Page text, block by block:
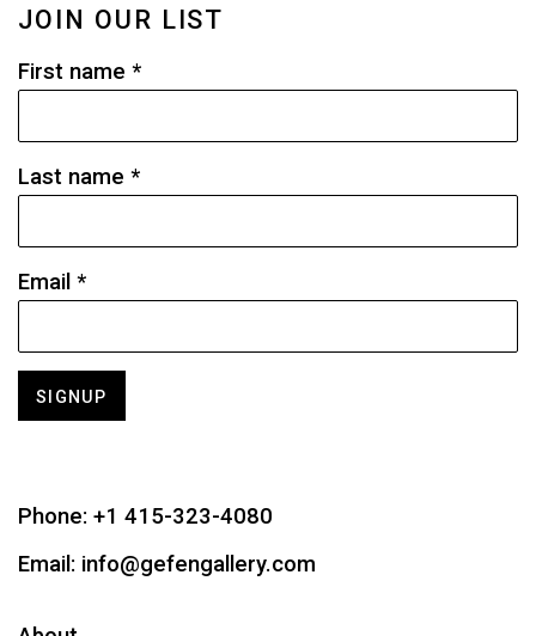
JOIN OUR LIST
First name *
Last name *
Email *
SIGNUP
Phone: +1 415-323-4080
Email: info@gefengallery.com